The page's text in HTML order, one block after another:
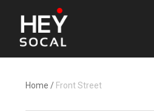
Home / Front Street